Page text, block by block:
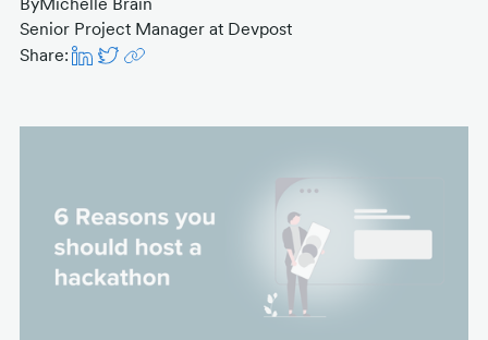
ByMichelle Brain
Senior Project Manager at Devpost
Share: